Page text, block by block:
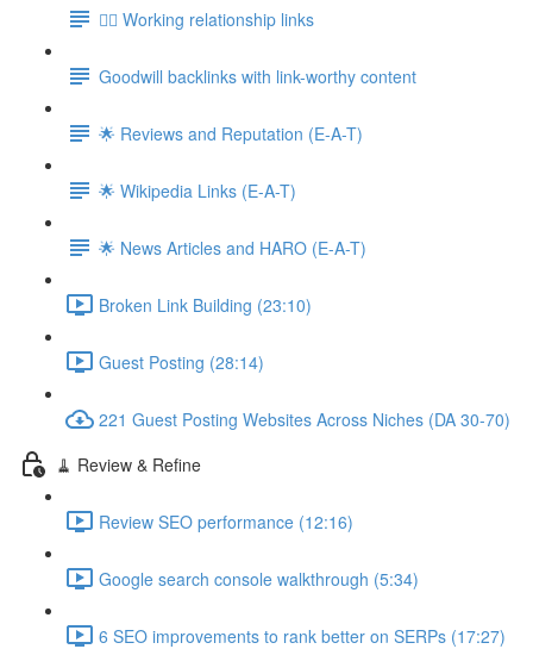
👯‍♀️ Working relationship links
Goodwill backlinks with link-worthy content
🌟 Reviews and Reputation (E-A-T)
🌟 Wikipedia Links (E-A-T)
🌟 News Articles and HARO (E-A-T)
Broken Link Building (23:10)
Guest Posting (28:14)
221 Guest Posting Websites Across Niches (DA 30-70)
🧹 Review & Refine
Review SEO performance (12:16)
Google search console walkthrough (5:34)
6 SEO improvements to rank better on SERPs (17:27)